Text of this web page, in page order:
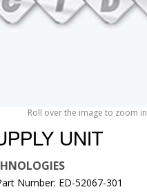
Roll over the image to zoom in
UNIT
Number: ED-52067-301